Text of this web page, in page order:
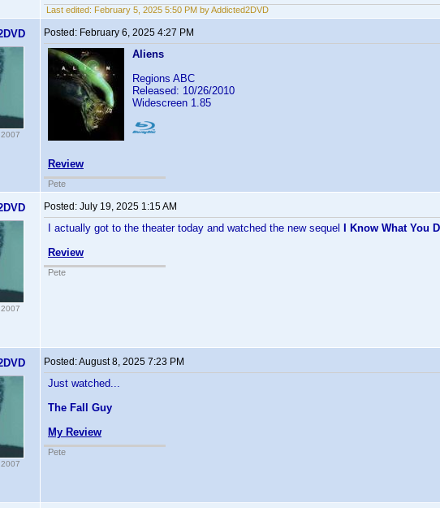
Last edited: February 5, 2025 5:50 PM by Addicted2DVD
Posted: February 6, 2025 4:27 PM
Aliens
Regions ABC
Released: 10/26/2010
Widescreen 1.85
Review
Pete
Posted: July 19, 2025 1:15 AM
I actually got to the theater today and watched the new sequel I Know What You
Review
Pete
Posted:August 8, 2025 7:23 PM
Just watched...
The Fall Guy
My Review
Pete